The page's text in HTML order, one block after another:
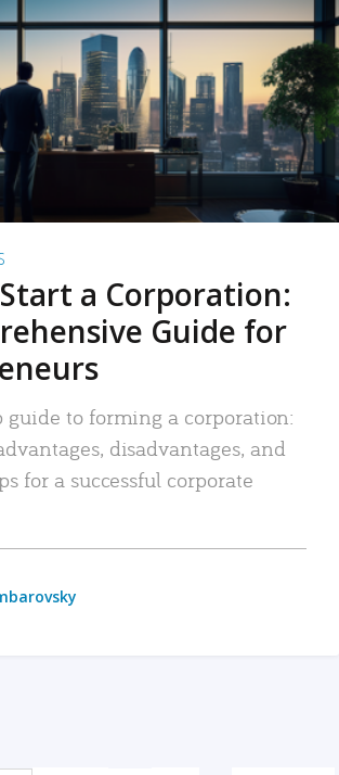
a Corporation:
Guide for
guide to forming a corporation:
disadvantages, and
for a successful corporate